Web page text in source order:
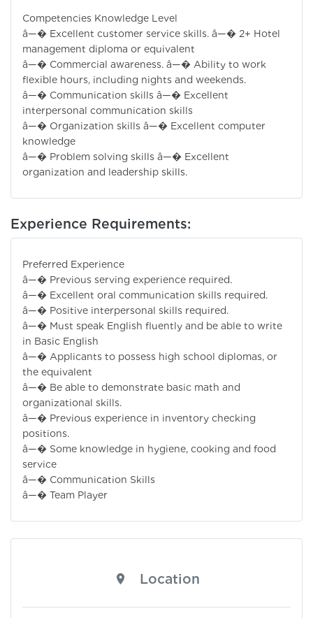
Competencies Knowledge Level
â—� Excellent customer service skills. â—� 2+ Hotel
management diploma or equivalent
â—� Commercial awareness. â—� Ability to work
flexible hours, including nights and weekends.
â—� Communication skills â—� Excellent
interpersonal communication skills
â—� Organization skills â—� Excellent computer
knowledge
â—� Problem solving skills â—� Excellent
organization and leadership skills.
Experience Requirements:
Preferred Experience
â—� Previous serving experience required.
â—� Excellent oral communication skills required.
â—� Positive interpersonal skills required.
â—� Must speak English fluently and be able to write
in Basic English
â—� Applicants to possess high school diplomas, or
the equivalent
â—� Be able to demonstrate basic math and
organizational skills.
â—� Previous experience in inventory checking
positions.
â—� Some knowledge in hygiene, cooking and food
service
â—� Communication Skills
â—� Team Player
Location